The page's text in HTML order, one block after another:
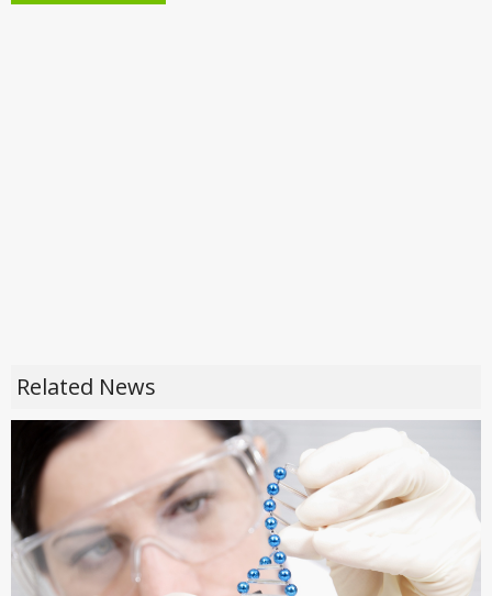
Related News